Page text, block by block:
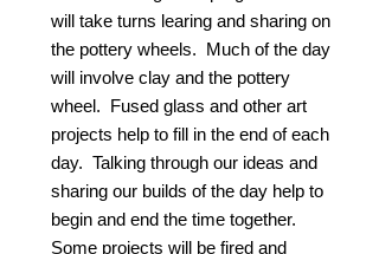
will take turns learing and sharing on
the pottery wheels. Much of the day
will involve clay and the pottery
wheel. Fused glass and other art
projects help to fill in the end of each
day. Talking through our ideas and
sharing our builds of the day help to
begin and end the time together.
Some projects will be fired and